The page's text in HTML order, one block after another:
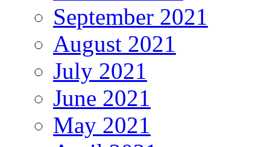
September 2021
August 2021
July 2021
June 2021
May 2021